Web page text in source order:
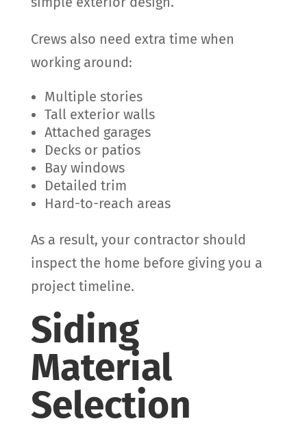
Crews also need extra time when
working around:
Multiple stories
Tall exterior walls
Attached garages
Decks or patios
Bay windows
Detailed trim
Hard-to-reach areas
As a result, your contractor should
inspect the home before giving you a
project timeline.
Siding
Material
Selection